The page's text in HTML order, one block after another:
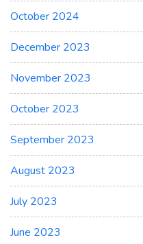
October 2024
December 2023
November 2023
October 2023
September 2023
August 2023
July 2023
June 2023